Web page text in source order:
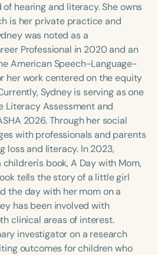
Intermediate Advanced
Preschool
Adults Adults
h+
hearing and literacy. She owns
is her private practice and
was noted as a
Professional in 2020 and an
American Speech-Language-
her work centered on the equity
Sydney is serving as one
Literacy Assessment and
2026. Through her social
with professionals and parents
loss and literacy. In 2023,
book, A Day with Mom,
tells the story of a little girl
the day with her mom on a
has been involved with
clinical areas of interest.
investigator on a research
outcomes for children who